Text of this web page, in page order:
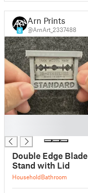
8
Arn Prints
@ArnArt_2337488
Double Edge Blade
Stand with Lid
HouseholdBathroom